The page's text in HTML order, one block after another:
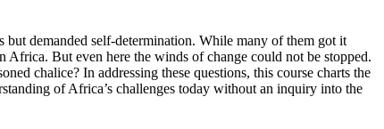
demanded self-determination. While many of them got it
But even here the winds of change could not be stopped.
chalice? In addressing these questions, this course charts the
of Africa’s challenges today without an inquiry into the